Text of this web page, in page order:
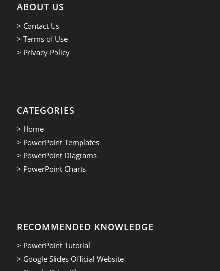
ABOUT US
> Contact Us
> Terms of Use
> Privacy Policy
CATEGORIES
> Home
> PowerPoint Templates
> PowerPoint Diagrams
> PowerPoint Charts
RECOMMENDED KNOWLEDGE
> PowerPoint Tutorial
> Google Slides Official Website